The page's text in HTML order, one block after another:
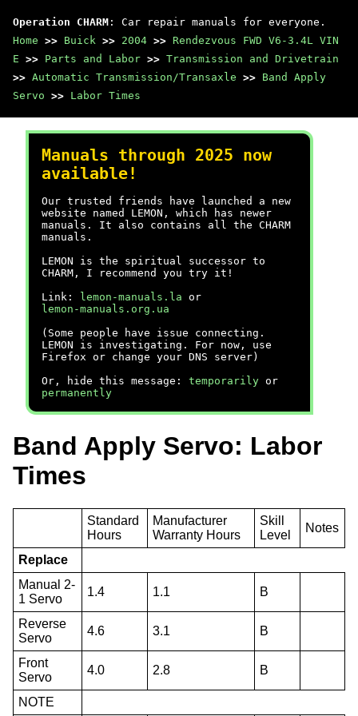
Operation CHARM : Car repair manuals for everyone.
Home >> Buick >> 2004 >> Rendezvous FWD V6-3.4L VIN
E >> Parts and Labor >> Transmission and Drivetrain
>> Automatic Transmission/Transaxle >> Band Apply
Servo >> Labor Times
Manuals through 2025 now
available!
Our trusted friends have launched a new
website named LEMON, which has newer
manuals. It also contains all the CHARM
manuals.
LEMON is the spiritual successor to
CHARM, I recommend you try it!
Link:
lemon-manuals.la or
lemon-manuals.org.ua
(Some people have issue connecting.
LEMON is investigating. For now, use
Firefox or change your DNS server)
Or, hide this message: temporarily or
permanently
Band Apply Servo: Labor
Times
Standard
Hours
Manufacturer
Warranty Hours
Skill
Level
Notes
Replace
Manual 2-
1 Servo
1.4 1.1 B
Reverse
Servo
4.6 3.1 B
Front
Servo
4.0 2.8 B
NOTE